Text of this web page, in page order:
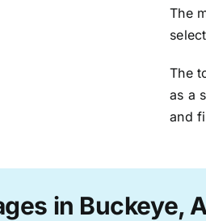
The
The
as a
and
in Buckeye,